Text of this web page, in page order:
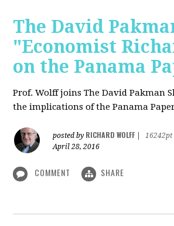
The David
"Economist
on the Panama
Prof. Wolff joins The David Pakman
the implications of the Panama
posted by RICHARD WOLFF
16242pt
April 28, 2016
COMMENT SHARE